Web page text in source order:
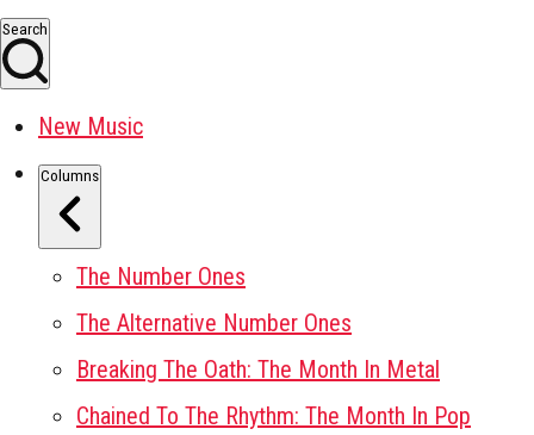
Search
New Music
Columns
The Number Ones
The Alternative Number Ones
Breaking The Oath: The Month In Metal
Chained To The Rhythm: The Month In Pop